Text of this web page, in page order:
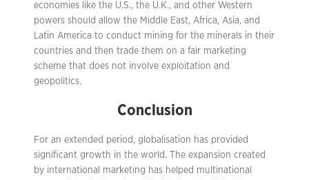
economies like the U.S., the U.K., and other Western
powers should allow the Middle East, Africa, Asia, and
Latin America to conduct mining for the minerals in their
countries and then trade them on a fair marketing
scheme that does not involve exploitation and
geopolitics.
Conclusion
For an extended period, globalisation has provided
significant growth in the world. The expansion created
by international marketing has helped multinational